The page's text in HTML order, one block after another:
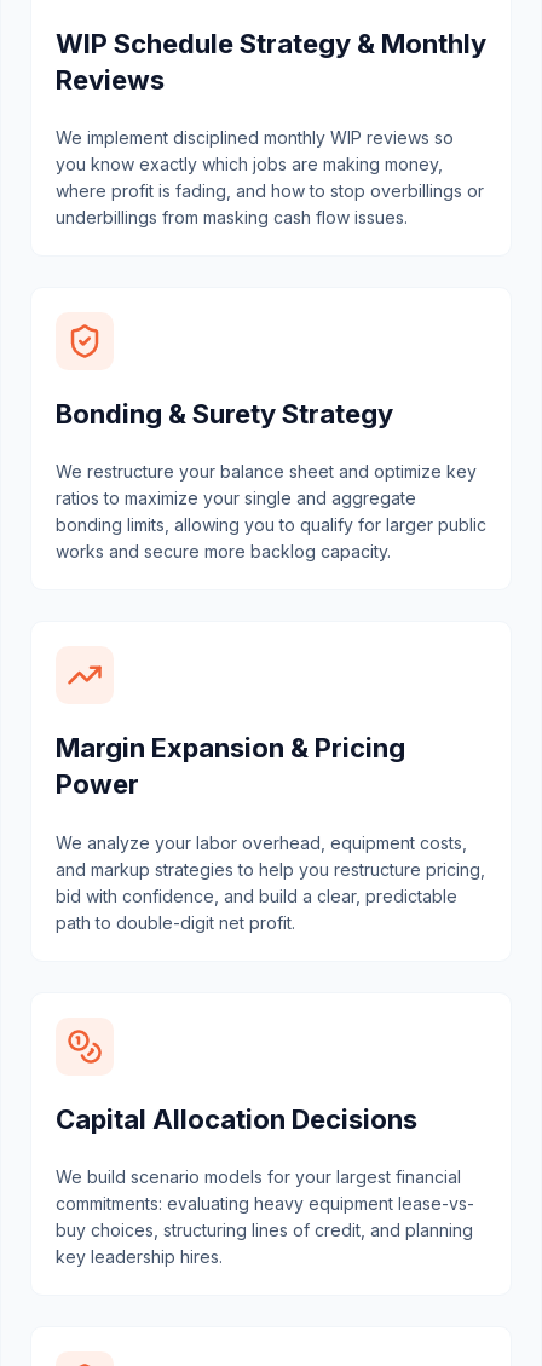
WIP Schedule Strategy & Monthly
Reviews
We implement disciplined monthly WIP reviews so
you know exactly which jobs are making money,
where profit is fading, and how to stop overbillings or
underbillings from masking cash flow issues.
Bonding & Surety Strategy
We restructure your balance sheet and optimize key
ratios to maximize your single and aggregate
bonding limits, allowing you to qualify for larger public
works and secure more backlog capacity.
Margin Expansion & Pricing
Power
We analyze your labor overhead, equipment costs,
and markup strategies to help you restructure pricing,
bid with confidence, and build a clear, predictable
path to double-digit net profit.
Capital Allocation Decisions
We build scenario models for your largest financial
commitments: evaluating heavy equipment lease-vs-
buy choices, structuring lines of credit, and planning
key leadership hires.